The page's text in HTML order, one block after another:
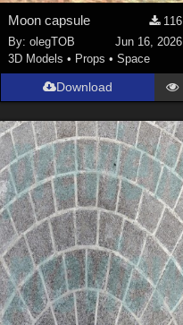
Moon capsule
116
By:olegTOB
Jun 16, 2026
3D Models • Props •Space
Download